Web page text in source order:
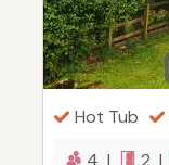
Hot Tub